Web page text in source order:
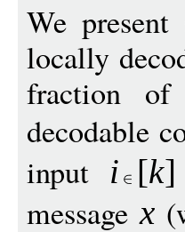
We
locally
fraction
decodable
input i [k]
messagex